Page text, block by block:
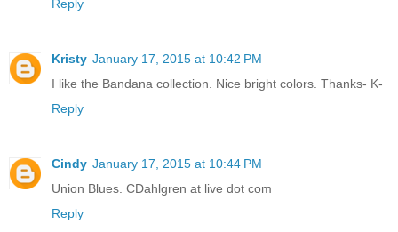
Reply
Kristy January 17, 2015 at 10:42 PM
I like the Bandana collection. Nice bright colors. Thanks- K-
Reply
Cindy January 17, 2015 at 10:44 PM
Union Blues. CDahlgren at live dot com
Reply